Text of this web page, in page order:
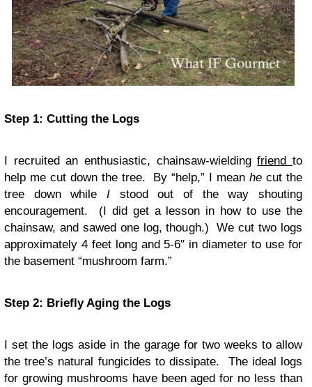
Step 1: Cutting the Logs
I recruited an enthusiastic, chainsaw-wieldingfriendto
help me cut down the tree. By “help,” I meanhe cut the
tree down while I stood out of the way shouting
encouragement. (I did get a lesson in how to use the
chainsaw, and sawed one log, though.) We cut two logs
approximately 4 feet long and 5-6″ in diameter to use for
the basement “mushroom farm.”
Step 2: Briefly Aging the Logs
I set the logs aside in the garage for two weeks to allow
the tree’s natural fungicides to dissipate. The ideal logs
for growing mushrooms have been aged for no less than